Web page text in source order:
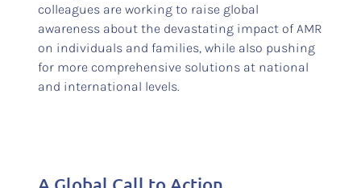
colleagues are working to raise global
awareness about the devastating impact of AMR
on individuals and families, while also pushing
for more comprehensive solutions at national
and international levels.